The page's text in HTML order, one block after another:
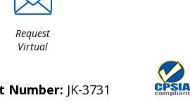
Request
Virtual
Number: JK-3731